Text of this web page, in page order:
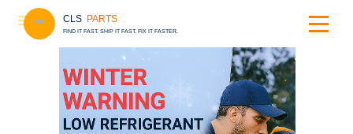
CLS PARTS
FIND IT FAST. SHIP IT FAST. FIX IT FASTER.